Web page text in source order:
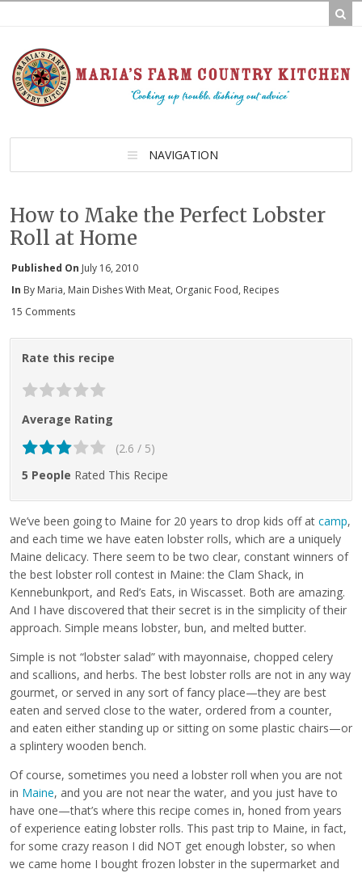
NAVIGATION
How to Make the Perfect Lobster
Roll at Home
Published On July 16, 2010
In By Maria, Main Dishes With Meat, Organic Food, Recipes
15 Comments
Rate this recipe
Average Rating
(2.6 / 5)
5 People Rated This Recipe
We’ve been going to Maine for 20 years to drop kids off at camp,
and each time we have eaten lobster rolls, which are a uniquely
Maine delicacy. There seem to be two clear, constant winners of
the best lobster roll contest in Maine: the Clam Shack, in
Kennebunkport, and Red’s Eats, in Wiscasset. Both are amazing.
And I have discovered that their secret is in the simplicity of their
approach. Simple means lobster, bun, and melted butter.
Simple is not “lobster salad” with mayonnaise, chopped celery
and scallions, and herbs. The best lobster rolls are not in any way
gourmet, or served in any sort of fancy place—they are best
eaten and served close to the water, ordered from a counter,
and eaten either standing up or sitting on some plastic chairs—or
a splintery wooden bench.
Of course, sometimes you need a lobster roll when you are not
in Maine, and you are not near the water, and you just have to
have one—that’s where this recipe comes in, honed from years
of experience eating lobster rolls. This past trip to Maine, in fact,
for some crazy reason I did NOT get enough lobster, so when
we came home I bought frozen lobster in the supermarket and